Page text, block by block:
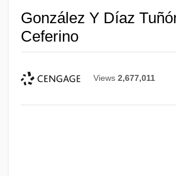
González Y Díaz
Ceferino
Views 2,677,011